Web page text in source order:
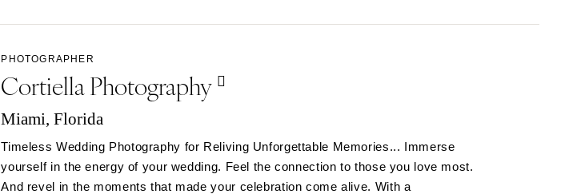
PHOTOGRAPHER
Cortiella Photography
Miami, Florida
Timeless Wedding Photography for Reliving Unforgettable Memories... Immerse
yourself in the energy of your wedding. Feel the connection to those you love most.
And revel in the moments that made your celebration come alive. With a